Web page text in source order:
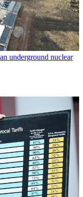
underground nuclear